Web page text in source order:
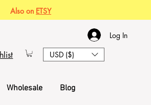
Also on ETSY
Log In
USD ($)
Wholesale Blog